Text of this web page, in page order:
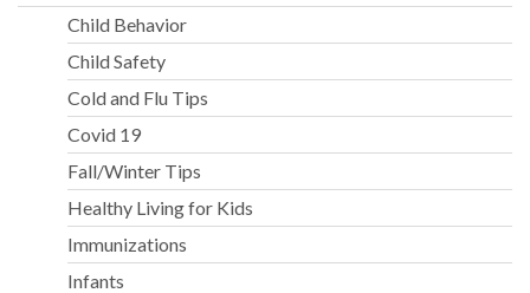
Child Behavior
Child Safety
Cold and Flu Tips
Covid 19
Fall/Winter Tips
Healthy Living for Kids
Immunizations
Infants